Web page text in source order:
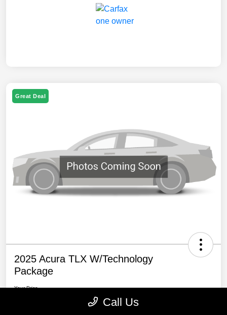
Great Deal
2025 Acura TLX W/Technology
Package
Your Price
Call Us